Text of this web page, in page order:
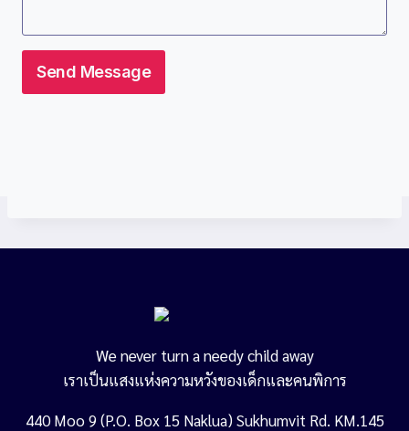
Send Message
We never turn a needy child away
เราเป็นแสงแห่งความหวังของเด็กและคนพิการ
440 Moo 9 (P.O. Box 15 Naklua) Sukhumvit Rd. KM.145